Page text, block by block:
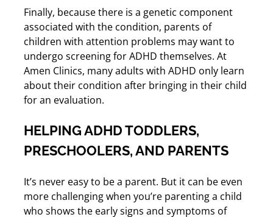
Finally, because there is a genetic component
associated with the condition, parents of
children with attention problems may want to
undergo screening for ADHD themselves. At
Amen Clinics, many adults with ADHD only learn
about their condition after bringing in their child
for an evaluation.
HELPING ADHD TODDLERS,
PRESCHOOLERS, AND PARENTS
It’s never easy to be a parent. But it can be even
more challenging when you’re parenting a child
who shows the early signs and symptoms of